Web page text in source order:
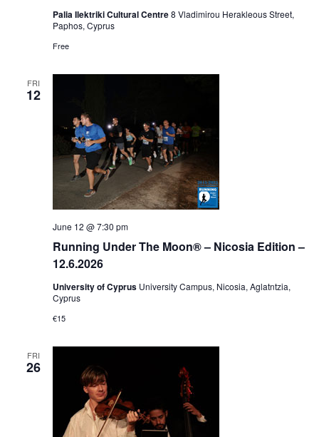
Palia Ilektriki Cultural Centre8 Vladimirou Herakleous Street,
Paphos, Cyprus
Free
FRI
12
Running Under The Moon® – Nicosia Edition –
12.6.2026
June 12 @ 7:30 pm
University of Cyprus University Campus, Nicosia, Aglatntzia,
Cyprus
€15
FRI
26